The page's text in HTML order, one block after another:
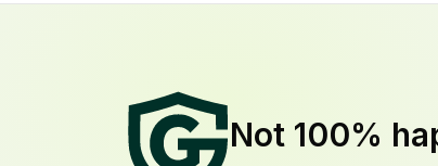
Not 100%